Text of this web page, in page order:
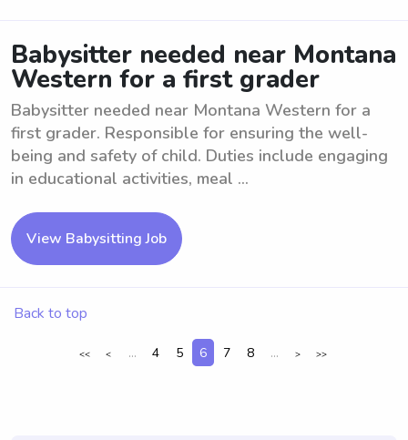
Babysitter needed near Montana
Western for a first grader
Babysitter needed near Montana Western for a
first grader. Responsible for ensuring the well-
being and safety of child. Duties include engaging
in educational activities, meal ...
View Babysitting Job
Back to top
<< < ... 4 5 6 7 8 ... > >>